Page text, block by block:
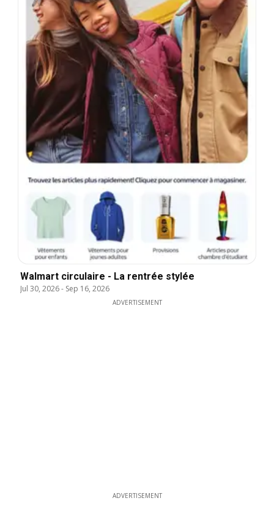
Walmart circulaire - La rentrée stylée
Jul 30, 2026- Sep 16, 2026
ADVERTISEMENT
ADVERTISEMENT